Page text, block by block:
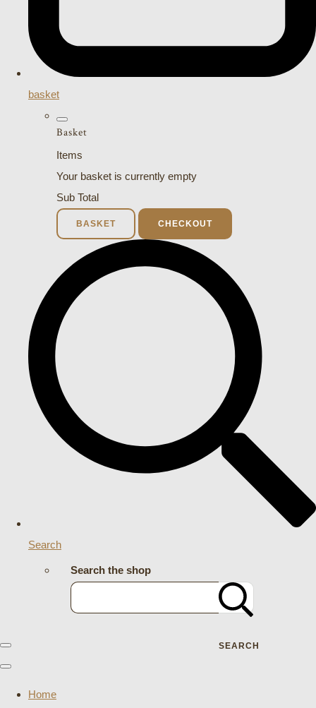
basket
Basket
Items
Your basket is currently empty
Sub Total
BASKET CHECKOUT
Search
Search the shop
SEARCH
Home